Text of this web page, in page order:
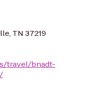
TN 37219
travel/bnadt-